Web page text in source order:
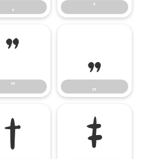
‚ ‛
”
”
„
„
† ‡